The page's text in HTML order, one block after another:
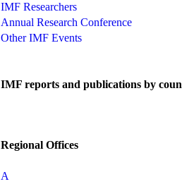
IMF Researchers
Annual Research Conference
Other IMF Events
IMF reports and publications by
Regional Offices
A